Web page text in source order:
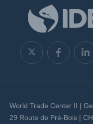
World Trade Center II |
29 Route de Pré-Bois |